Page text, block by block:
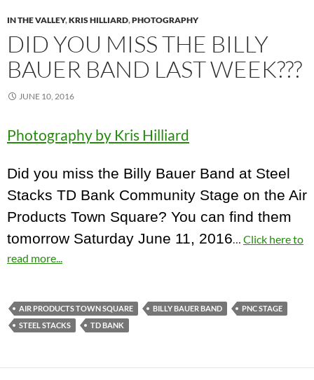
IN THE VALLEY,KRIS HILLIARD,PHOTOGRAPHY
DID YOU MISS THE BILLY
BAUER BAND LAST WEEK???
JUNE 10, 2016
Photography by Kris Hilliard
Did you miss the Billy Bauer Band at Steel
Stacks TD Bank Community Stage on the Air
Products Town Square? You can find them
tomorrow Saturday June 11, 2016… Click here to
read more...
AIR PRODUCTS TOWN SQUARE BILLY BAUER BAND
PNC STAGE
STEEL STACKS
TD BANK